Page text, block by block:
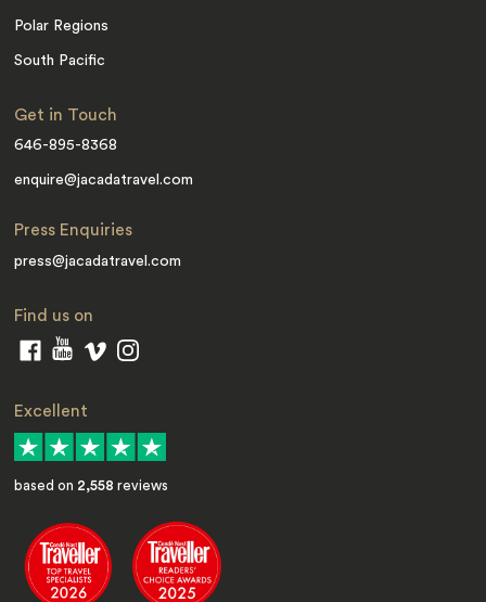
Polar Regions
South Pacific
Get in Touch
646-895-8368
enquire@jacadatravel.com
Press Enquiries
press@jacadatravel.com
Find us on
Excellent
based on 2,558 reviews